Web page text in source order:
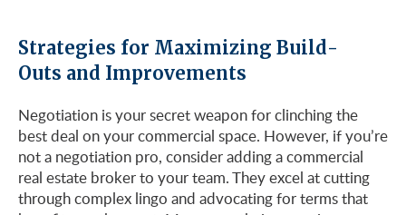
Strategies for Maximizing Build-
Outs and Improvements
Negotiation is your secret weapon for clinching the
best deal on your commercial space. However, if you’re
not a negotiation pro, consider adding a commercial
real estate broker to your team. They excel at cutting
through complex lingo and advocating for terms that